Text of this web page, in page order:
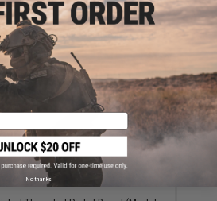
else for cheaper?Request a price match.
No thanks